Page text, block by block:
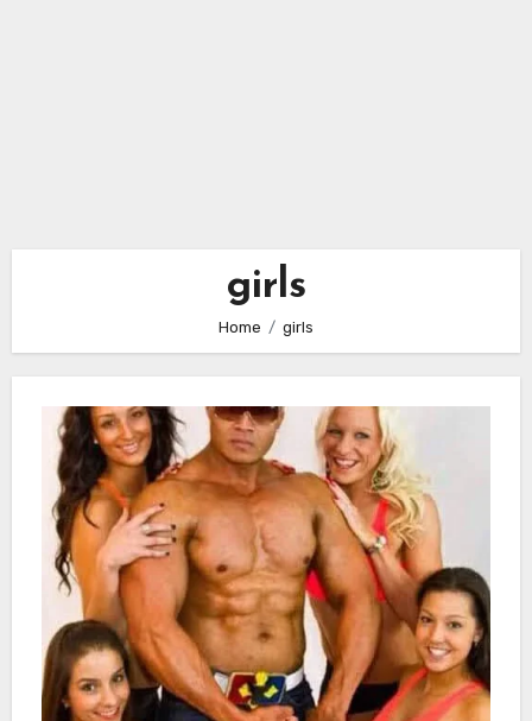
girls
Home girls